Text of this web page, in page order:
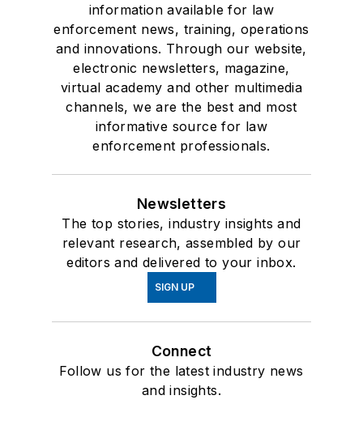
information available for law
enforcement news, training, operations
and innovations. Through our website,
electronic newsletters, magazine,
virtual academy and other multimedia
channels, we are the best and most
informative source for law
enforcement professionals.
Newsletters
The top stories, industry insights and
relevant research, assembled by our
editors and delivered to your inbox.
SIGN UP
Connect
Follow us for the latest industry news
and insights.